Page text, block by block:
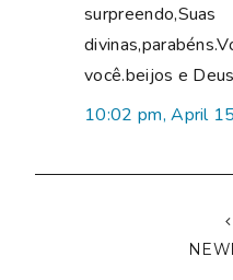
você.beijos e
10:02 pm, April